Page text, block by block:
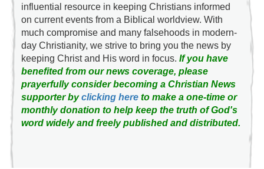
influential resource in keeping Christians informed
on current events from a Biblical worldview. With
much compromise and many falsehoods in modern-
day Christianity, we strive to bring you the news by
keeping Christ and His word in focus. If you have
benefited from our news coverage, please
prayerfully consider becoming a Christian News
supporter byclicking hereto make a one-time or
monthly donation to help keep the truth of God's
word widely and freely published and distributed.